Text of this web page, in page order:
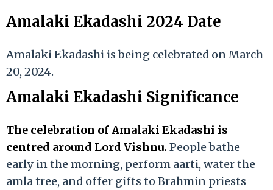
Amalaki Ekadashi 2024 Date
Amalaki Ekadashi is being celebrated on March
20, 2024.
Amalaki Ekadashi Significance
The celebration of Amalaki Ekadashi is
centred around Lord Vishnu. People bathe
early in the morning, perform aarti, water the
amla tree, and offer gifts to Brahmin priests